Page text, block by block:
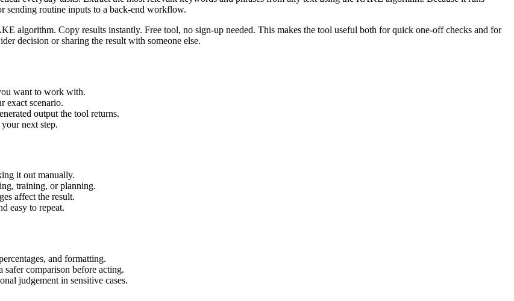
sending routine inputs to a back-end workflow.
algorithm. Copy results instantly. Free tool, no sign-up needed. This makes the tool useful both for quick one-off checks and for
decision or sharing the result with someone else.
want to work with.
exact scenario.
output the tool returns.
next step.
it out manually.
training, or planning.
affect the result.
easy to repeat.
and formatting.
comparison before acting.
judgement in sensitive cases.